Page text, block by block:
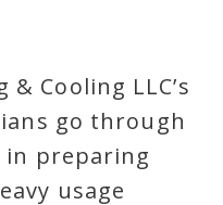
Cooling LLC’s
go through
in preparing
usage